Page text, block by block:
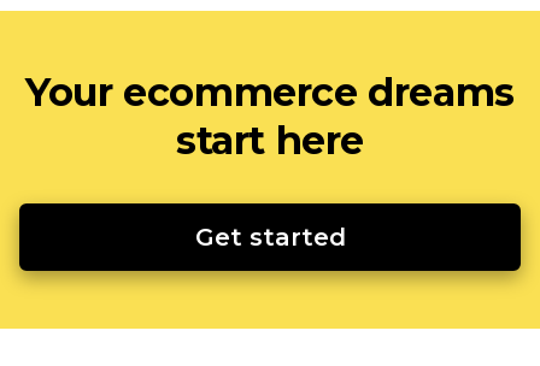
Your ecommerce dreams
start here
Get started